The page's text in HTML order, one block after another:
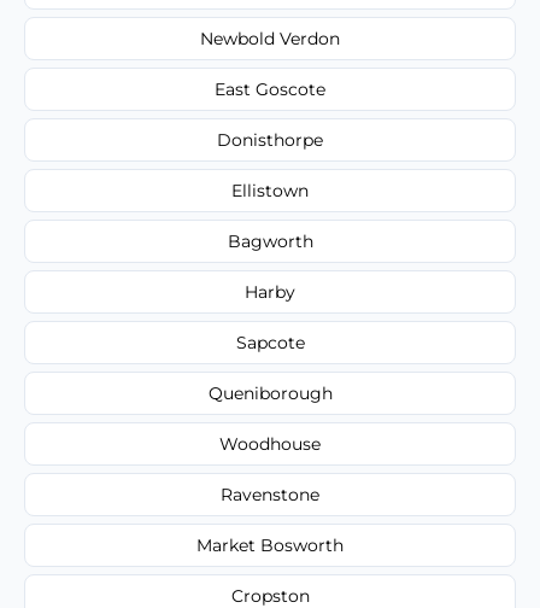
Newbold Verdon
East Goscote
Donisthorpe
Ellistown
Bagworth
Harby
Sapcote
Queniborough
Woodhouse
Ravenstone
Market Bosworth
Cropston